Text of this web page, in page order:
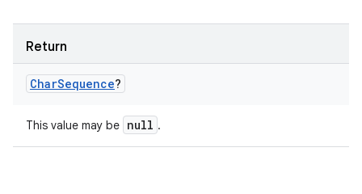
Return
CharSequence?
This value may be null .